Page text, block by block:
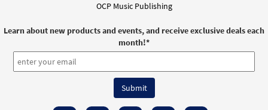
OCP Music Publishing
Learn about new products and events, and receive exclusive deals each
month!*